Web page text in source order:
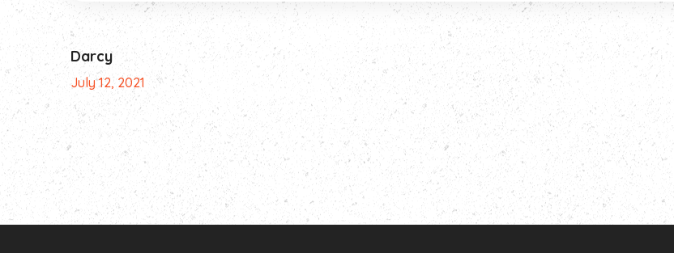
Darcy
July 12, 2021